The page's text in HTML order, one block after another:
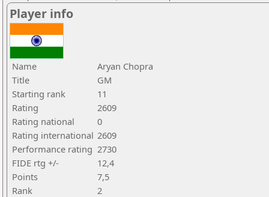
Player info
Name
Aryan Chopra
Title
GM
Starting rank
11
Rating
2609
Rating national
0
Rating international 2609
Performance rating 2730
FIDE rtg +/-
12,4
Points
7,5
Rank
2